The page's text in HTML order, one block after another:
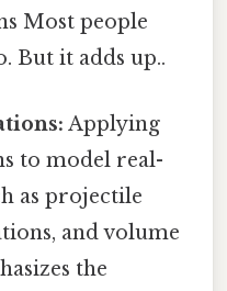
Most people
But it adds up..
Applying
to model real-
as projectile
and volume
the